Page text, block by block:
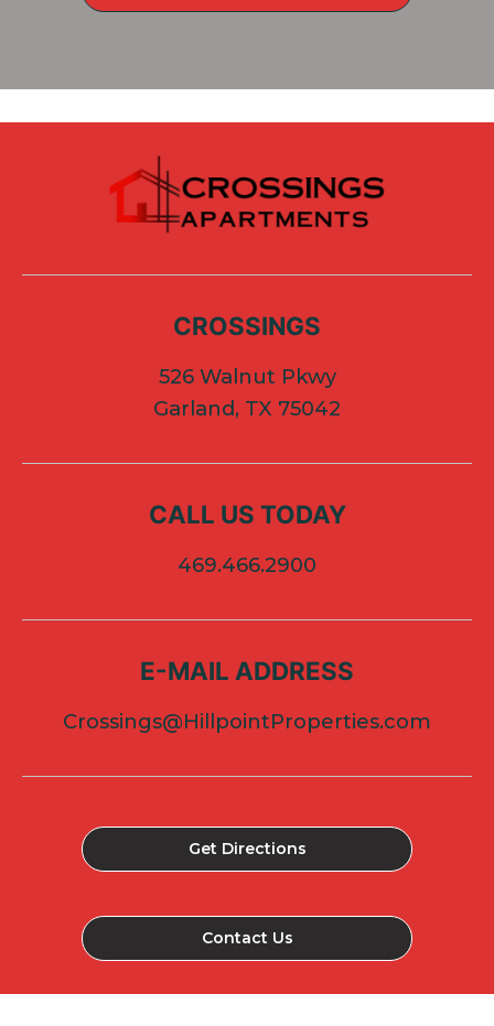
CROSSINGS
526 Walnut Pkwy
Garland, TX 75042
CALL US TODAY
469.466.2900
E-MAIL ADDRESS
Crossings@HillpointProperties.com
Get Directions
Contact Us